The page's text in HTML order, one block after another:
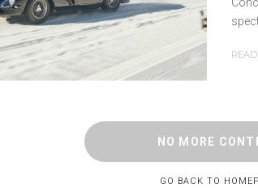
NO MORE
GO BACK TO